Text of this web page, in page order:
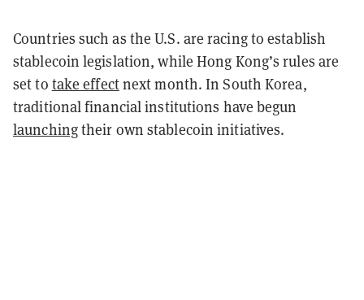
Countries such as the U.S. are racing to establish
stablecoin legislation, while Hong Kong’s rules are
set to take effectnext month. In South Korea,
traditional financial institutions have begun
launchingtheir own stablecoin initiatives.